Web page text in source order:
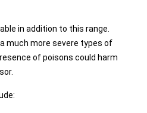
in addition to this range.
much more severe types of
of poisons could harm